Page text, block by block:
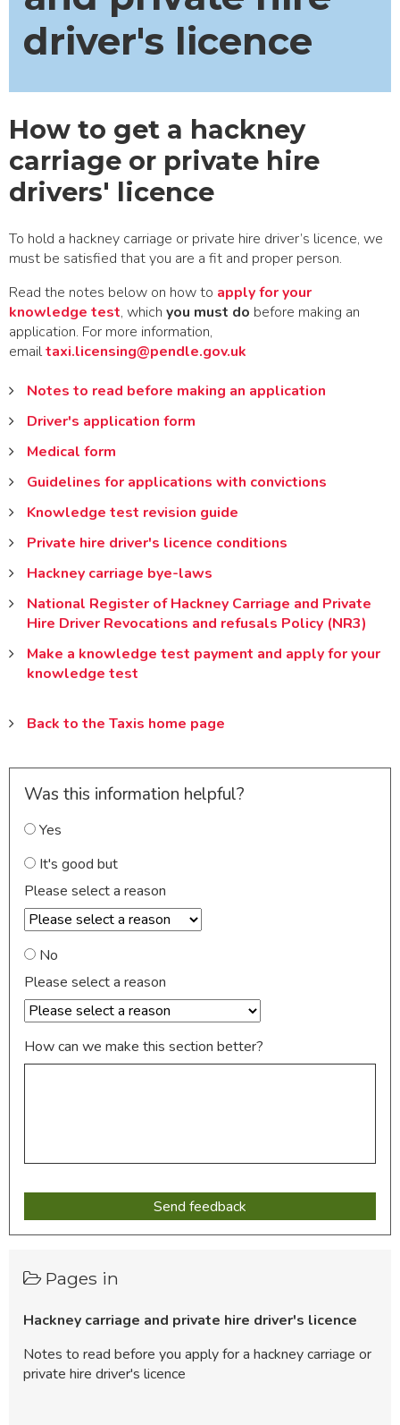
driver's licence
How to get a hackney
carriage or private hire
drivers' licence
To hold a hackney carriage or private hire driver’s licence, we
must be satisfied that you are a fit and proper person.
Read the notes below on how to apply for your
knowledge test, which you must do before making an
application. For more information,
emailtaxi.licensing@pendle.gov.uk
Notes to read before making an application
Driver's application form
Medical form
Guidelines for applications with convictions
Knowledge test revision guide
Private hire driver's licence conditions
Hackney carriage bye-laws
National Register of Hackney Carriage and Private
Hire Driver Revocations and refusals Policy (NR3)
Make a knowledge test payment and apply for your
knowledge test
Back to the Taxis home page
Was this information helpful?
Yes
It's good but
Please select a reason
No
Please select a reason
How can we make this section better?
Pages in
Hackney carriage and private hire driver's licence
Notes to read before you apply for a hackney carriage or
private hire driver's licence